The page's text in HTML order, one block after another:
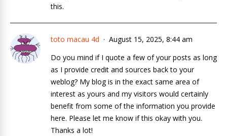
this.
toto macau 4d
August 15, 2025, 8:44 am
Do you mind if I quote a few of your posts as long
as I provide credit and sources back to your
weblog? My blog is in the exact same area of
interest as yours and my visitors would certainly
benefit from some of the information you provide
here. Please let me know if this okay with you.
Thanks a lot!